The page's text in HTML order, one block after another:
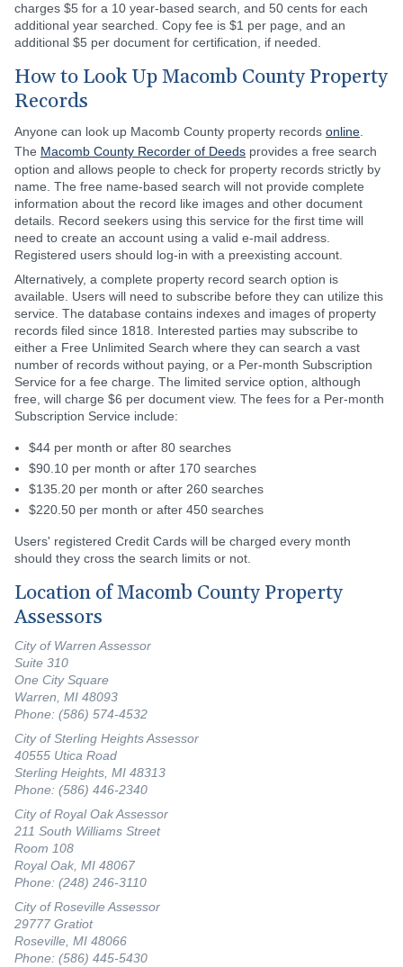
charges $5 for a 10 year-based search, and 50 cents for each
additional year searched. Copy fee is $1 per page, and an
additional $5 per document for certification, if needed.
How to Look Up Macomb County Property
Records
Anyone can look up Macomb County property records online
The Macomb County Recorder of Deeds provides a free search
option and allows people to check for property records strictly by
name. The free name-based search will not provide complete
information about the record like images and other document
details. Record seekers using this service for the first time will
need to create an account using a valid e-mail address.
Registered users should log-in with a preexisting account.
Alternatively, a complete property record search option is
available. Users will need to subscribe before they can utilize this
service. The database contains indexes and images of property
records filed since 1818. Interested parties may subscribe to
either a Free Unlimited Search where they can search a vast
number of records without paying, or a Per-month Subscription
Service for a fee charge. The limited service option, although
free, will charge $6 per document view. The fees for a Per-month
Subscription Service include:
$44 per month or after 80 searches
$90.10 per month or after 170 searches
$135.20 per month or after 260 searches
$220.50 per month or after 450 searches
Users' registered Credit Cards will be charged every month
should they cross the search limits or not.
Location of Macomb County Property
Assessors
City of Warren Assessor
Suite 310
One City Square
Warren, MI 48093
Phone: (586) 574-4532
City of Sterling Heights Assessor
40555 Utica Road
Sterling Heights, MI 48313
Phone: (586) 446-2340
City of Royal Oak Assessor
211 South Williams Street
Room 108
Royal Oak, MI 48067
Phone: (248) 246-3110
City of Roseville Assessor
29777 Gratiot
Roseville, MI 48066
Phone: (586) 445-5430